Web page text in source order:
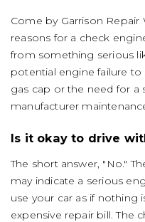
Come by Garrison
reasons for a check
from something serious
potential engine failure
gas cap or the need for a
manufacturer
Is it okay to drive
The short answer, "No."
may indicate a serious
use your car as if nothing
expensive repair bill. The